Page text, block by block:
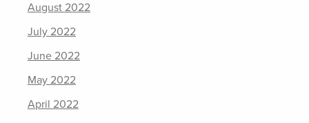
August 2022
July 2022
June 2022
May 2022
April 2022